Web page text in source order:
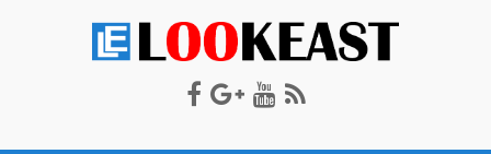
LOOKEAST